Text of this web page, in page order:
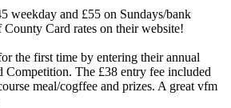
weekday and £55 on Sundays/bank
Card rates on their website!
the first time by entering their annual
Competition. The £38 entry fee included
meal/cogffee and prizes. A great vfm